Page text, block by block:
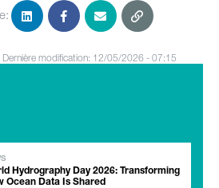
Dernière modification: 12/05/2026 - 07:15
Hydrography Day 2026: Transforming
Ocean Data Is Shared